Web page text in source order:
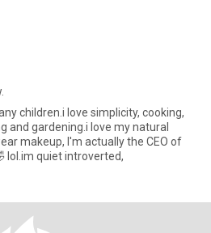
and gardening.i love my natural
makeup, I'm actually the CEO of
lol.im quiet introverted,